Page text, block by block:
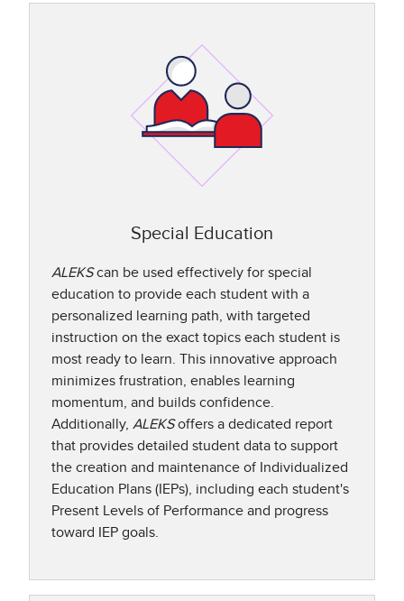
Special Education
ALEKScan be used effectively for special
education to provide each student with a
personalized learning path, with targeted
instruction on the exact topics each student is
most ready to learn. This innovative approach
minimizes frustration, enables learning
momentum, and builds confidence.
Additionally, ALEKSoffers a dedicated report
that provides detailed student data to support
the creation and maintenance of Individualized
Education Plans (IEPs), including each student's
Present Levels of Performance and progress
toward IEP goals.​